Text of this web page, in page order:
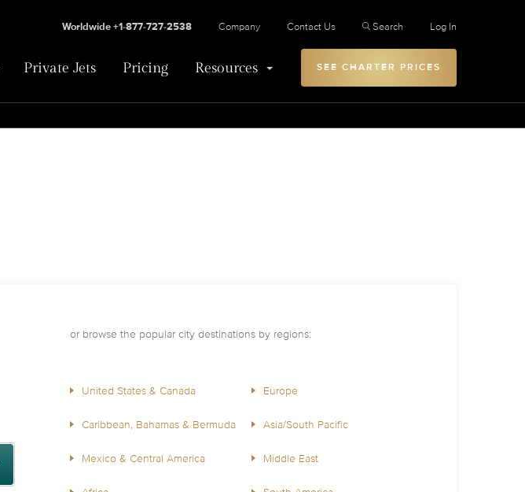
Private Jets Pricing Resources
Worldwide +1-877-727-2538 Company Contact Us Search Log In
SEE CHARTER PRICES
or browse the popular city destinations by regions:
United States & Canada Europe
Caribbean, Bahamas & Bermuda Asia/South Pacific
Mexico & Central America Middle East